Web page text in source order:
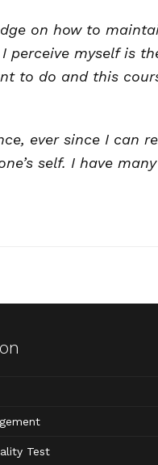
on how to
perceive myself is
to do and this
ever since I can
self. I have
Test